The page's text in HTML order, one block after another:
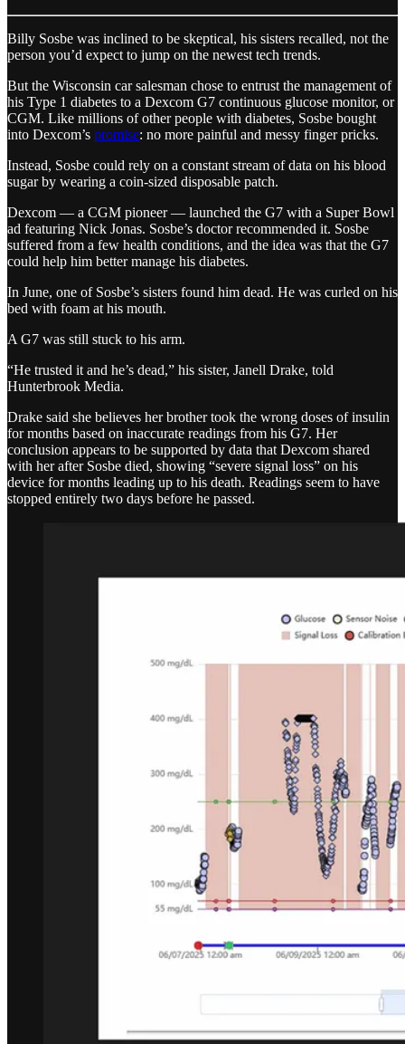
Billy Sosbe was inclined to be skeptical, his sisters recalled, not the
person you’d expect to jump on the newest tech trends.
But the Wisconsin car salesman chose to entrust the management of
his Type 1 diabetes to a Dexcom G7 continuous glucose monitor, or
CGM. Like millions of other people with diabetes, Sosbe bought
into Dexcom’s promise: no more painful and messy finger pricks.
Instead, Sosbe could rely on a constant stream of data on his blood
sugar by wearing a coin-sized disposable patch.
Dexcom — a CGM pioneer — launched the G7 with a Super Bowl
ad featuring Nick Jonas. Sosbe’s doctor recommended it. Sosbe
suffered from a few health conditions, and the idea was that the G7
could help him better manage his diabetes.
In June, one of Sosbe’s sisters found him dead. He was curled on his
bed with foam at his mouth.
A G7 was still stuck to his arm.
“He trusted it and he’s dead,” his sister, Janell Drake, told
Hunterbrook Media.
Drake said she believes her brother took the wrong doses of insulin
for months based on inaccurate readings from his G7. Her
conclusion appears to be supported by data that Dexcom shared
with her after Sosbe died, showing “severe signal loss” on his
device for months leading up to his death. Readings seem to have
stopped entirely two days before he passed.